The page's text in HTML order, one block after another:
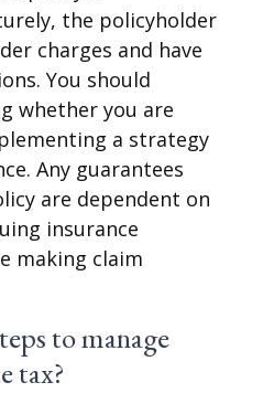
the policyholder
charges and have
You should
whether you are
a strategy
Any guarantees
are dependent on
insurance
making claim
to manage
tax?